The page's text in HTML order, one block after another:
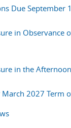
Due September
in Observance
in the
March 2027 Term